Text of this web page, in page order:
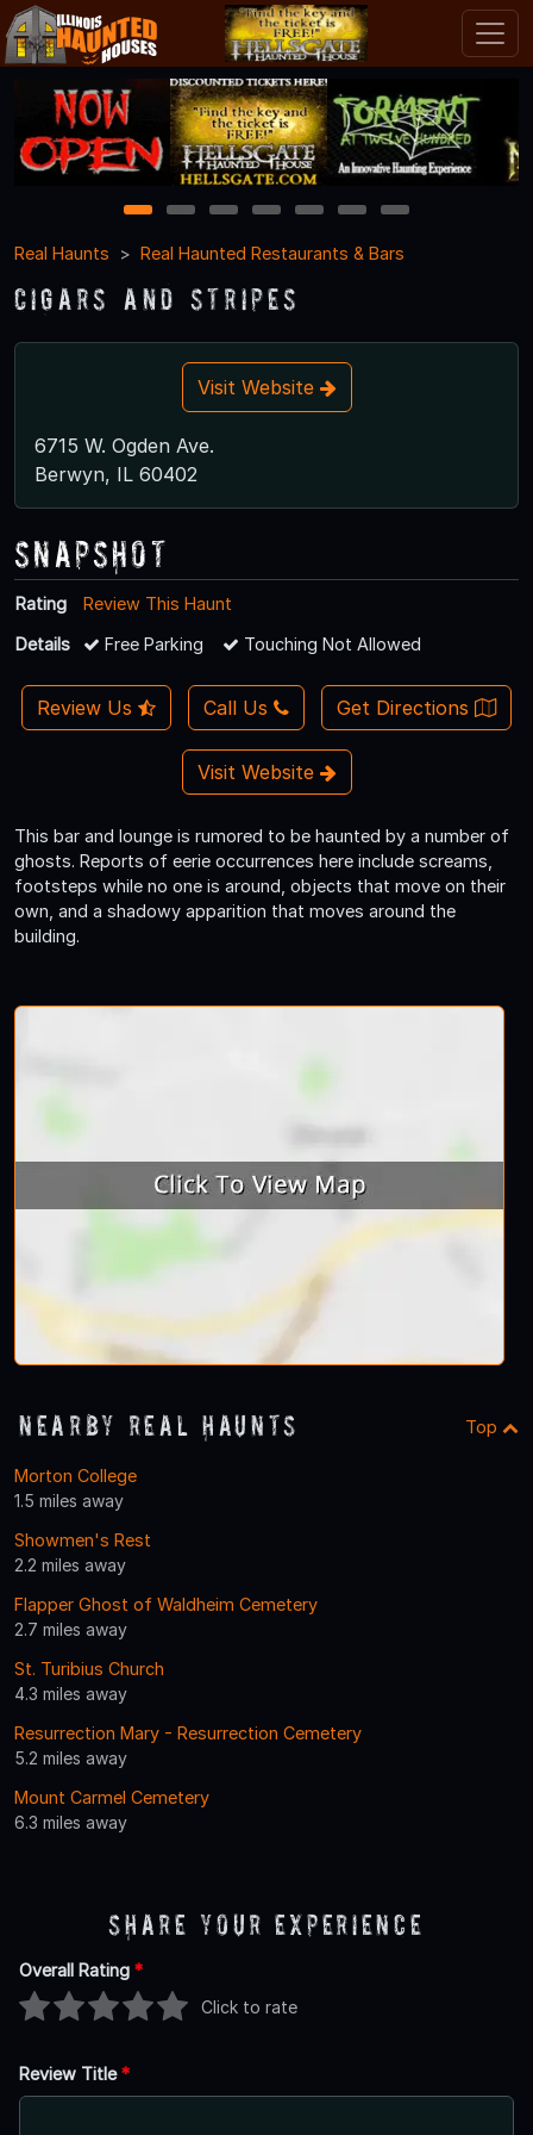
1 2 3 4 5 6
7
Real Haunts
Real Haunted Restaurants & Bars
Cigars and Stripes
Visit Website
6715 W. Ogden Ave.
Berwyn, IL 60402
Snapshot
Rating
Review This Haunt
Details
Free Parking Touching Not Allowed
Review Us Call Us Get Directions
Visit Website
This bar and lounge is rumored to be haunted by a number of
ghosts. Reports of eerie occurrences here include screams,
footsteps while no one is around, objects that move on their
own, and a shadowy apparition that moves around the
building.
Nearby Real Haunts Top
Morton College
1.5 miles away
Showmen's Rest
2.2 miles away
Flapper Ghost of Waldheim Cemetery
2.7 miles away
St. Turibius Church
4.3 miles away
Resurrection Mary - Resurrection Cemetery
5.2 miles away
Mount Carmel Cemetery
6.3 miles away
Share Your Experience
Overall Rating *
Click to rate
Review Title*